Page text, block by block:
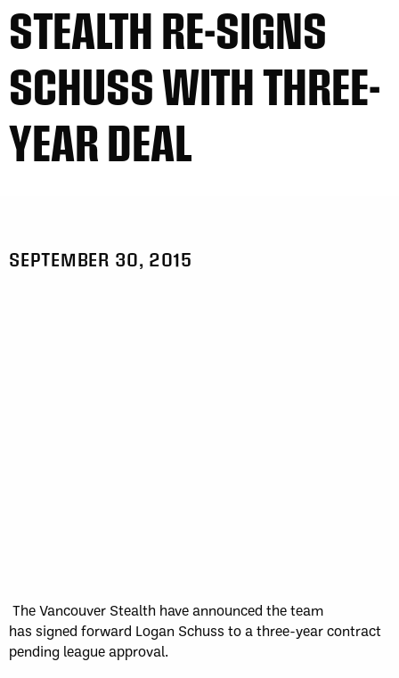
STEALTH RE-SIGNS
SCHUSS WITH THREE-
YEAR DEAL
SEPTEMBER 30, 2015
The Vancouver Stealth have announced the team
has signed forward Logan Schuss to a three-year contract
pending league approval.